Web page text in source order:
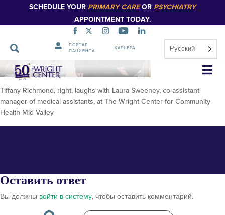
SCHEDULE YOUR PRIMARY CAREOR PSYCHIATRY
APPOINTMENT TODAY.
ПОРТАЛ
ПАЦИЕНТА
КАРЬЕРА Русский
Пропустить
навигацию
FOR PUBLICATION Tiffany
R1
Tiffany Richmond, right, laughs with Laura Sweeney, co-assistant
manager of medical assistants, at The Wright Center for Community
Health Mid Valley
Оставить ответ
Вы должны войти в систему, чтобы оставить комментарий.